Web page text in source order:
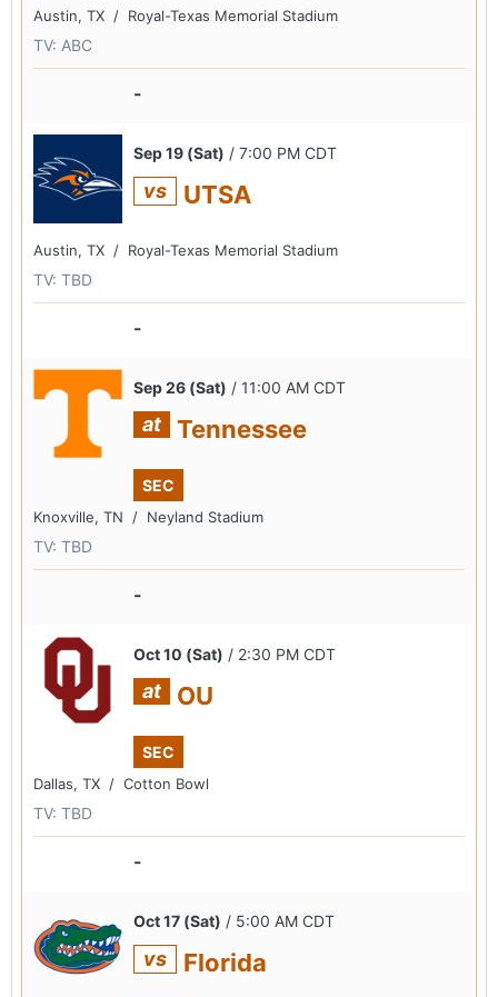
Austin, TX / Royal-Texas Memorial Stadium
TV: ABC
-
Sep 19 (Sat) / 7:00 PM CDT
vs UTSA
Austin, TX / Royal-Texas Memorial Stadium
TV: TBD
-
Sep 26 (Sat) / 11:00 AM CDT
at Tennessee
SEC
Knoxville, TN / Neyland Stadium
TV: TBD
-
Oct 10 (Sat) / 2:30 PM CDT
at OU
SEC
Dallas, TX / Cotton Bowl
TV: TBD
-
Oct 17 (Sat) / 5:00 AM CDT
vs Florida